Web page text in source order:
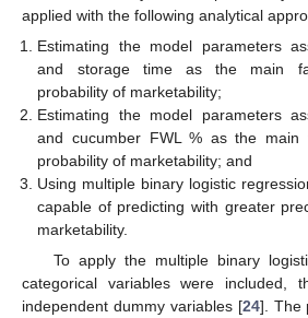
applied with the following analytical
Estimating the model parameters
and storage time as the main
probability of marketability;
Estimating the model parameters
and cucumber FWL % as the main
probability of marketability; and
Using multiple binary logistic
capable of predicting with greater
marketability.
To apply the multiple binary
categorical variables were included,
independent dummy variables [24]. The